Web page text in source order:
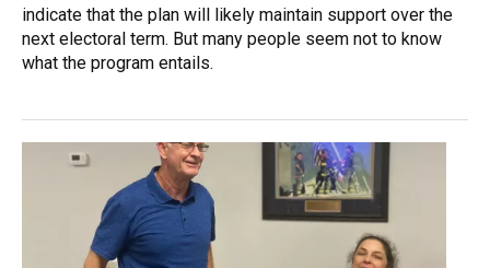
indicate that the plan will likely maintain support over the
next electoral term. But many people seem not to know
what the program entails.